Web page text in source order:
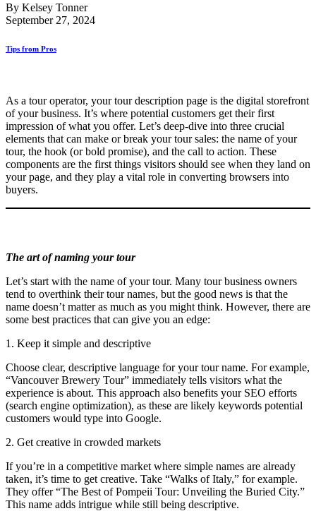
By Kelsey Tonner
September 27, 2024
Tips from Pros
As a tour operator, your tour description page is the digital storefront
of your business. It’s where potential customers get their first
impression of what you offer. Let’s deep-dive into three crucial
elements that can make or break your tour sales: the name of your
tour, the hook (or bold promise), and the call to action. These
components are the first things visitors should see when they land on
your page, and they play a vital role in converting browsers into
buyers.
The art of naming your tour
Let’s start with the name of your tour. Many tour business owners
tend to overthink their tour names, but the good news is that the
name doesn’t matter as much as you might think. However, there are
some best practices that can give you an edge:
1. Keep it simple and descriptive
Choose clear, descriptive language for your tour name. For example,
“Vancouver Brewery Tour” immediately tells visitors what the
experience is about. This approach also benefits your SEO efforts
(search engine optimization), as these are likely keywords potential
customers would type into Google.
2. Get creative in crowded markets
If you’re in a competitive market where simple names are already
taken, it’s time to get creative. Take “Walks of Italy,” for example.
They offer “The Best of Pompeii Tour: Unveiling the Buried City.”
This name adds intrigue while still being descriptive.